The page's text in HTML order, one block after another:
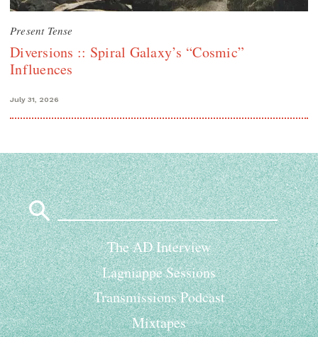
Present Tense
Diversions :: Spiral Galaxy’s “Cosmic”
Influences
July 31, 2026
Search
for:
The AD Interview
Lagniappe Sessions
Transmissions Podcast
Mixtapes